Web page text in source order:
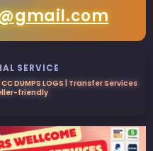
SERVICE
DUMPS LOGS | Transfer Services
friendly